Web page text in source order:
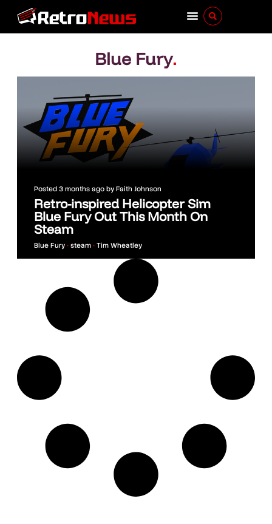
Blue Fury.
Posted 3 months ago byFaith Johnson
Retro-inspired Helicopter Sim
Blue Fury Out This Month On
Steam
Blue Fury • steam • Tim Wheatley